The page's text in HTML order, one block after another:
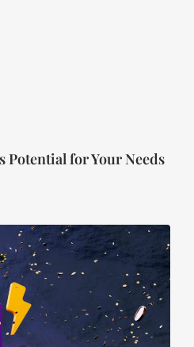
Potential for Your Needs